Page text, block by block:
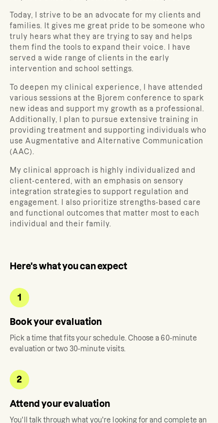
Today, I strive to be an advocate for my clients and
families. It gives me great pride to be someone who
truly hears what they are trying to say and helps
them find the tools to expand their voice. I have
served a wide range of clients in the early
intervention and school settings.
To deepen my clinical experience, I have attended
various sessions at the Bjorem conference to spark
new ideas and support my growth as a professional.
Additionally, I plan to pursue extensive training in
providing treatment and supporting individuals who
use Augmentative and Alternative Communication
(AAC).
My clinical approach is highly individualized and
client-centered, with an emphasis on sensory
integration strategies to support regulation and
engagement. I also prioritize strengths-based care
and functional outcomes that matter most to each
individual and their family.
Here's what you can expect
1
Book your evaluation
Pick a time that fits your schedule. Choose a 60-minute
evaluation or two 30-minute visits.
2
Attend your evaluation
You'll talk through what you're looking for and complete an